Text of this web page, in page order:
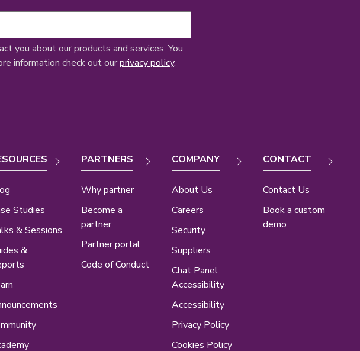
you about our products and services. You
information check out ourprivacy policy.
Studies
& Sessions
&
PARTNERS
Why partner
Become a
partner
Partner portal
Code of Conduct
COMPANY
About Us
Careers
Security
Suppliers
Chat Panel
Accessibility
Accessibility
Privacy Policy
Cookies Policy
CONTACT
Contact Us
Book a custom
demo